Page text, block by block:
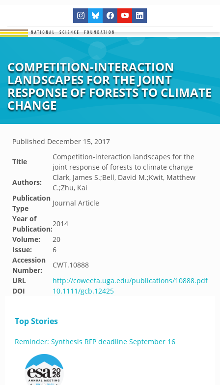
COMPETITION-INTERACTION
LANDSCAPES FOR THE JOINT
RESPONSE OF FORESTS TO CLIMATE
CHANGE
Published December 15, 2017
Title
Competition-interaction landscapes for the
joint response of forests to climate change
Authors:
Clark, James S.;Bell, David M.;Kwit, Matthew
C.;Zhu, Kai
Publication
Type
Journal Article
Year of
Publication:
2014
Volume:
20
Issue:
6
Accession
Number:
CWT.10888
URL
http://coweeta.uga.edu/publications/10888.pdf
DOI
10.1111/gcb.12425
Top Stories
Reminder: Synthesis RFP deadline September 16